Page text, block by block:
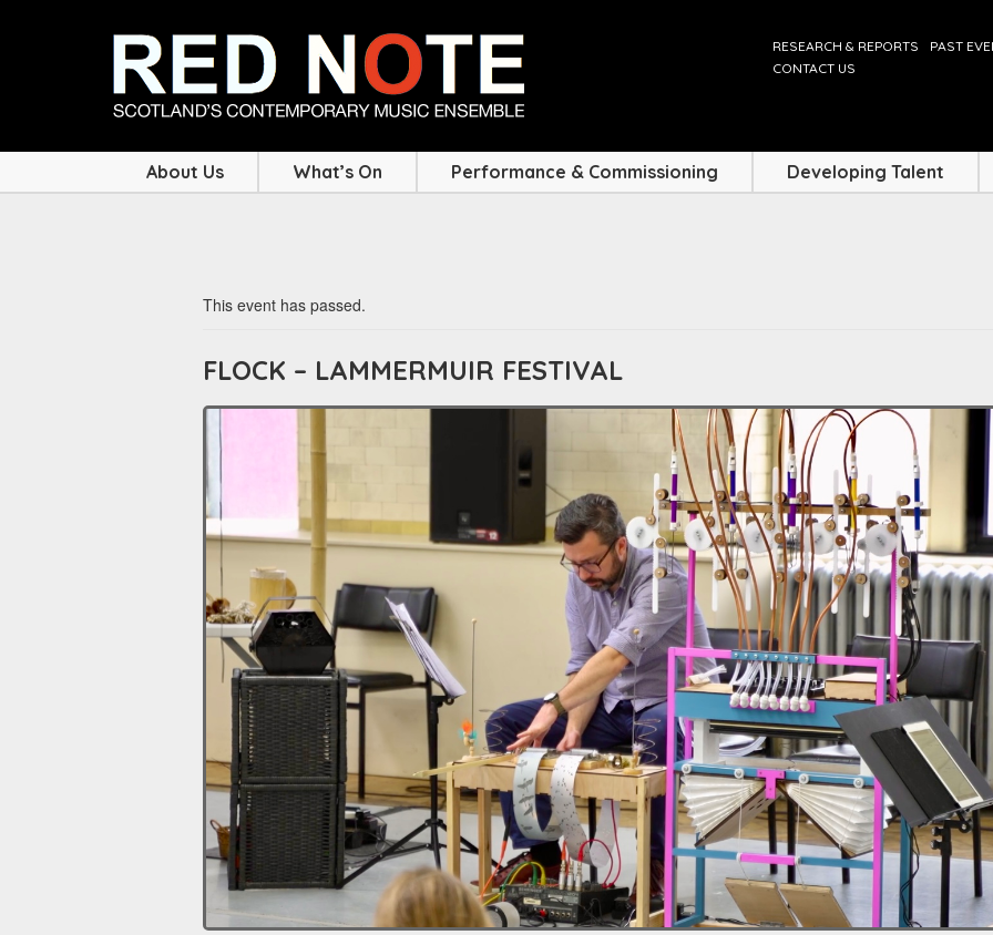
RESEARCH & REPORTS
PAST
CONTACT US
About Us What’s On Performance & Commissioning Developing Talent
This event has passed.
FLOCK – LAMMERMUIR FESTIVAL